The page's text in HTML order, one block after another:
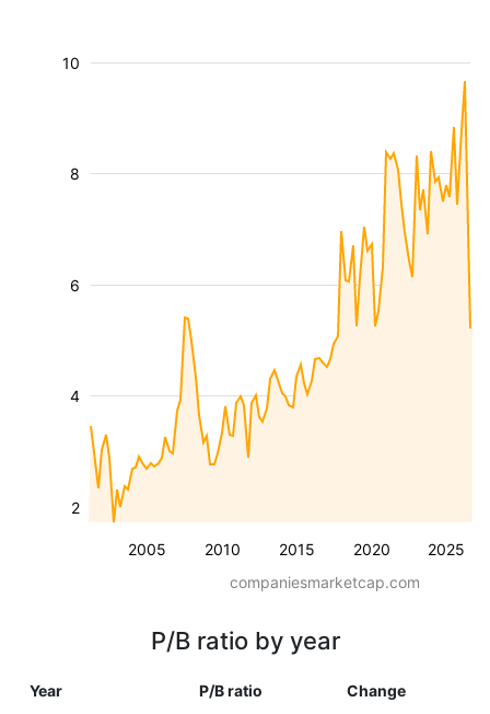
2005 2010 2015 2020 2025
2
4
6
8
10
companiesmarketcap.com
P/B ratio by year
Year P/B ratio Change